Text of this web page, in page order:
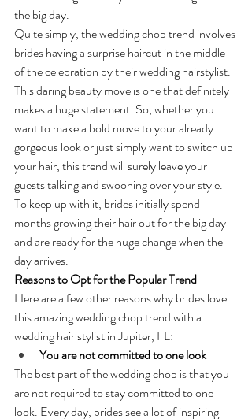
the big day.
Quite simply, the wedding chop trend involves
brides having a surprise haircut in the middle
of the celebration by their wedding hairstylist.
This daring beauty move is one that definitely
makes a huge statement. So, whether you
want to make a bold move to your already
gorgeous look or just simply want to switch up
your hair, this trend will surely leave your
guests talking and swooning over your style.
To keep up with it, brides initially spend
months growing their hair out for the big day
and are ready for the huge change when the
day arrives.
Reasons to Opt for the Popular Trend
Here are a few other reasons why brides love
this amazing wedding chop trend with a
wedding hair stylist in Jupiter, FL:
You are not committed to one look
The best part of the wedding chop is that you
are not required to stay committed to one
look. Every day, brides see a lot of inspiring